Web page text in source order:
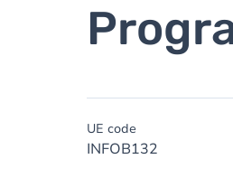
UE code
INFOB132